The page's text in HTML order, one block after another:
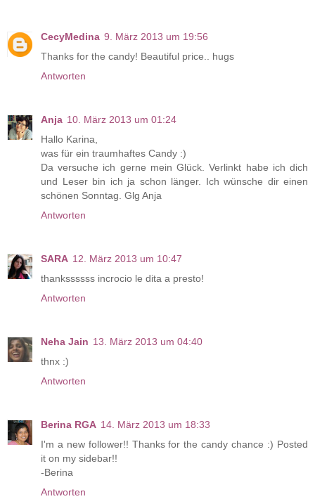
CecyMedina 9. März 2013 um 19:56
Thanks for the candy! Beautiful price.. hugs
Antworten
Anja 10. März 2013 um 01:24
Hallo Karina,
was für ein traumhaftes Candy :)
Da versuche ich gerne mein Glück. Verlinkt habe ich dich
und Leser bin ich ja schon länger. Ich wünsche dir einen
schönen Sonntag. Glg Anja
Antworten
SARA 12. März 2013 um 10:47
thankssssss incrocio le dita a presto!
Antworten
Neha Jain 13. März 2013 um 04:40
thnx :)
Antworten
Berina RGA 14. März 2013 um 18:33
I'm a new follower!! Thanks for the candy chance :) Posted
it on my sidebar!!
-Berina
Antworten